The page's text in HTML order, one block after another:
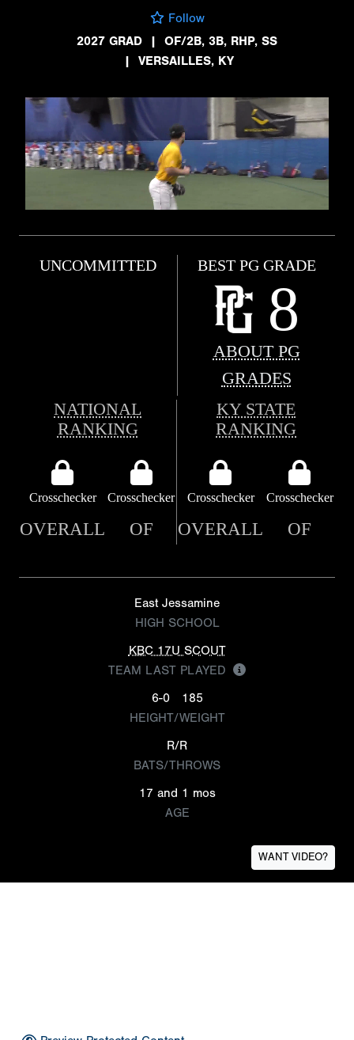
Follow
2027 GRAD
| OF/2B, 3B, RHP, SS
| VERSAILLES, KY
UNCOMMITTED BEST PG GRADE
8
ABOUT PG
GRADES
NATIONAL
RANKING
KY STATE
RANKING
Crosschecker Crosschecker Crosschecker Crosschecker
OVERALL OF OVERALL OF
East Jessamine
HIGH SCHOOL
KBC 17U SCOUT
TEAM LAST PLAYED
6-0
185
HEIGHT/WEIGHT
R/R
BATS/THROWS
17 and 1 mos
AGE
WANT VIDEO?